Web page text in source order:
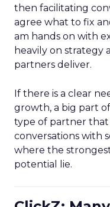
then facilitating
agree what to fix
am hands on with
heavily on strategy
partners deliver.
If there is a clear
growth, a big part
type of partner
conversations with
where the
potential lie.